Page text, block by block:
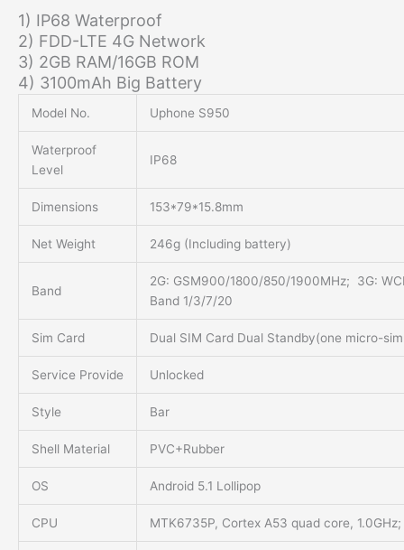
1) IP68 Waterproof
2) FDD-LTE 4G Network
3) 2GB RAM/16GB ROM
4) 3100mAh Big Battery
Model No. Uphone S950
Waterproof
Level
IP68
Dimensions 153*79*15.8mm
Net Weight 246g (Including battery)
Band
2G: GSM900/1800/850/1900MHz; 3G:
Band 1/3/7/20
Sim Card Dual SIM Card Dual Standby(one micro-
Service Provide Unlocked
Style Bar
Shell Material PVC+Rubber
OS Android 5.1 Lollipop
CPU MTK6735P, Cortex A53 quad core,